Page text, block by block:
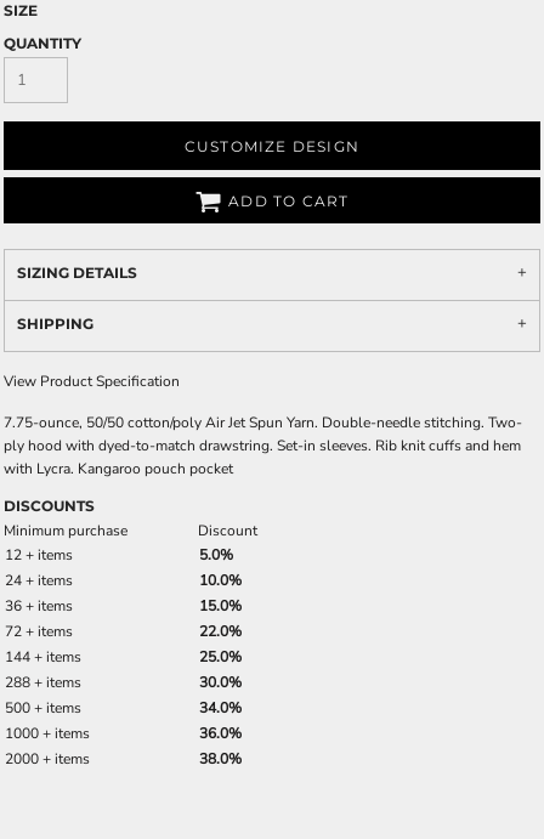
SIZE
QUANTITY
CUSTOMIZE DESIGN
ADD TO CART
SIZING DETAILS
SHIPPING
View Product Specification
7.75-ounce, 50/50 cotton/poly Air Jet Spun Yarn. Double-needle stitching. Two-
ply hood with dyed-to-match drawstring. Set-in sleeves. Rib knit cuffs and hem
with Lycra. Kangaroo pouch pocket
DISCOUNTS
Minimum purchase
Discount
12 + items
5.0%
24 + items
10.0%
36 + items
15.0%
72 + items
22.0%
144 + items
25.0%
288 + items
30.0%
500 + items
34.0%
1000 + items
36.0%
2000 + items
38.0%